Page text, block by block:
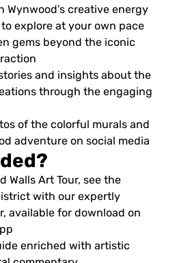
Wynwood's creative energy
explore at your own pace
gems beyond the iconic
and insights about the
through the engaging
of the colorful murals and
adventure on social media
Walls Art Tour, see the
with our expertly
available for download on
enriched with artistic